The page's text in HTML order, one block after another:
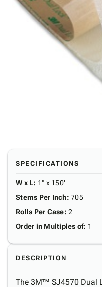
privacy_tip Privacy
Policy
SPECIFICATIONS
W x L: 1" x 150'
Stems Per Inch: 705
Rolls Per Case: 2
Order in Multiples of: 1
DESCRIPTION
The 3M™ SJ4570 Dual